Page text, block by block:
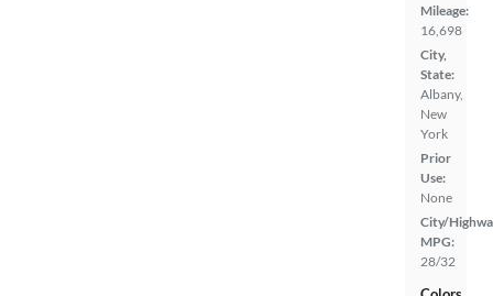
Mileage:
16,698
City,
State:
Albany,
New
York
Prior
Use:
None
City/
MPG:
28/32